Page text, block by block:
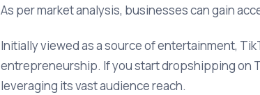
As per market analysis, businesses can gain
Initially viewed as a source of entertainment,
entrepreneurship. If you start dropshipping on
leveraging its vast audience reach.